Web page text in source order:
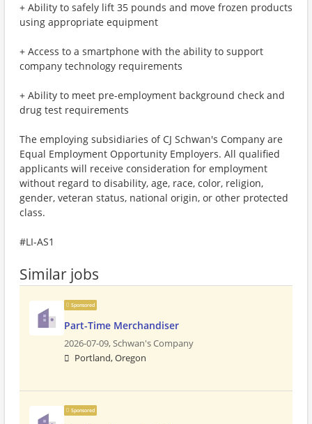
+ Ability to safely lift 35 pounds and move frozen products
using appropriate equipment
+ Access to a smartphone with the ability to support
company technology requirements
+ Ability to meet pre-employment background check and
drug test requirements
The employing subsidiaries of CJ Schwan's Company are
Equal Employment Opportunity Employers. All qualified
applicants will receive consideration for employment
without regard to disability, age, race, color, religion,
gender, veteran status, national origin, or other protected
class.
#LI-AS1
Similar jobs
Sponsored
Part-Time Merchandiser
2026-07-09,Schwan's Company
Portland, Oregon
Sponsored